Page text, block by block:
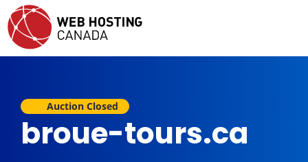
Auction Closed
broue-tours.ca